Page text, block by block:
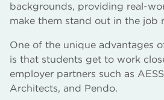
backgrounds, providing real-
make them stand out in the job
One of the unique advantages
is that students get to work
employer partners such as
Architects, and Pendo.